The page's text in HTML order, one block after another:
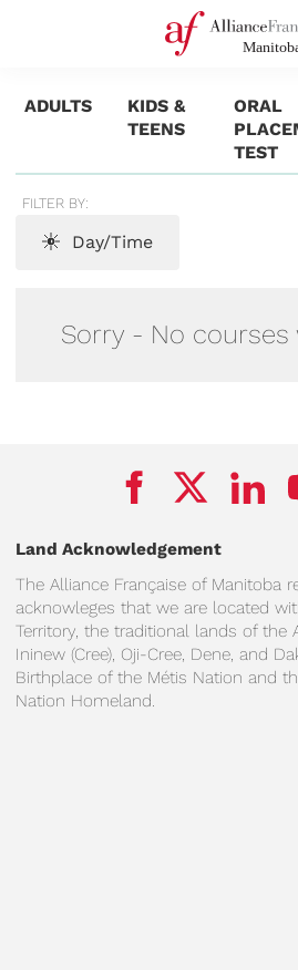
ADULTS
KIDS &
TEENS
ORAL
TEST
FILTER BY:
Day/Time
Sorry - No courses
Land Acknowledgement
The Alliance Française of Manitoba
acknowleges that we are located
Territory, the traditional lands of the
Ininew (Cree), Oji-Cree, Dene, and
Birthplace of the Métis Nation and
Nation Homeland.